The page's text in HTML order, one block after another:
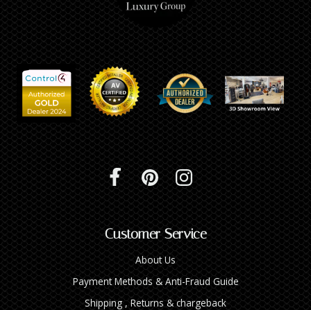
Customer Service
About Us
Payment Methods & Anti-Fraud Guide
Shipping , Returns & chargeback